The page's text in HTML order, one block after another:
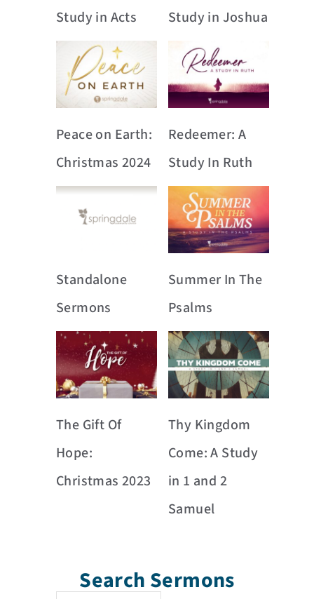
Study in Acts
Study in Joshua
Peace on Earth:
Christmas 2024
Redeemer: A
Study In Ruth
Standalone
Sermons
Summer In The
Psalms
The Gift Of
Hope:
Christmas 2023
Thy Kingdom
Come: A Study
in 1 and 2
Samuel
Search Sermons